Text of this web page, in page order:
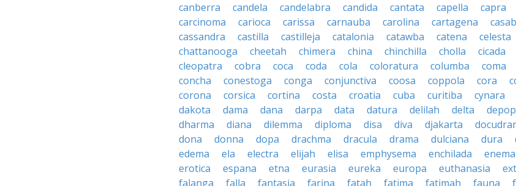
canberra
candela candelabra candida cantata capella capra
carcinoma
carioca carissa carnauba carolina cartagena
cassandra
castilla castilleja catalonia catawba catena celesta
chattanooga
cheetah chimera china chinchilla cholla cicada
cleopatra
cobra coca coda cola coloratura columba coma
concha
conestoga conga conjunctiva coosa coppola cora
corona
corsica cortina costa croatia cuba curitiba cynara
dakota
dama dana darpa data datura delilah delta
dharma
diana dilemma diploma disa diva djakarta
dona
donna dopa drachma dracula drama dulciana dura
edema
ela electra elijah elisa emphysema enchilada enema
erotica
espana etna eurasia eureka europa euthanasia
falanga
falla fantasia farina fatah fatima fatimah fauna